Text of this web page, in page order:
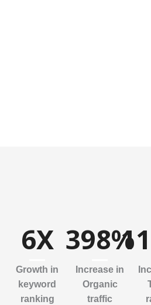
6X
Growth in
keyword
ranking
398%
Increase in
Organic
traffic